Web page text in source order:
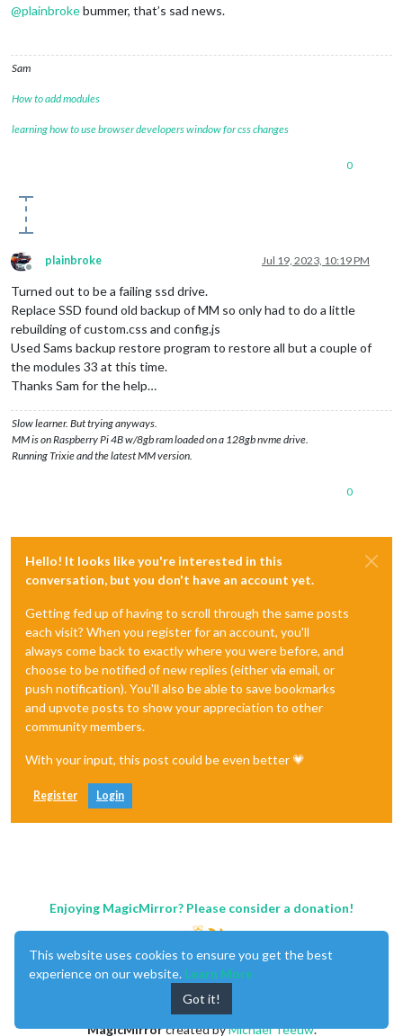
@plainbrokebummer, that’s sad news.
Sam
How to add modules
learning how to use browser developers window for css changes
0
Offline
plainbroke Jul 19, 2023, 10:19 PM
Turned out to be a failing ssd drive.
Replace SSD found old backup of MM so only had to do a little
rebuilding of custom.css and config.js
Used Sams backup restore program to restore all but a couple of
the modules 33 at this time.
Thanks Sam for the help…
Slow learner. But trying anyways.
MM is on Raspberry Pi 4B w/8gb ram loaded on a 128gb nvme drive.
Running Trixie and the latest MM version.
0
Hello! It looks like you're interested in this
conversation, but you don't have an account yet.
Getting fed up of having to scroll through the same posts
each visit? When you register for an account, you'll
always come back to exactly where you were before, and
choose to be notified of new replies (either via email, or
push notification). You'll also be able to save bookmarks
and upvote posts to show your appreciation to other
community members.
With your input, this post could be even better 💗
Register Login
Enjoying MagicMirror? Please consider a donation!
MagicMirrorcreated byMichael Teeuw.
This website uses cookies to ensure you get the best
experience on our website. Learn More
Got it!